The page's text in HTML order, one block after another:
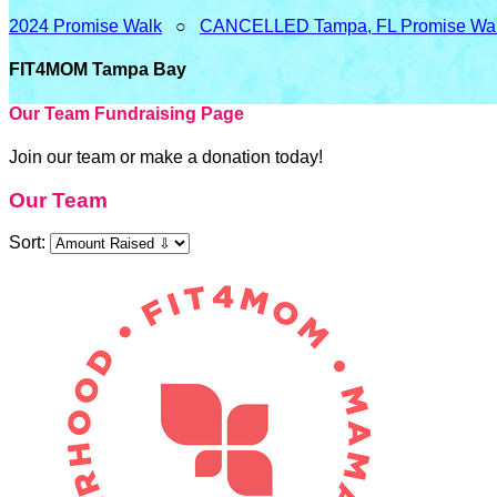
2024 Promise Walk ○ CANCELLED Tampa, FL Promise
FIT4MOM Tampa Bay
Our Team Fundraising Page
Join our team or make a donation today!
Our Team
Sort: